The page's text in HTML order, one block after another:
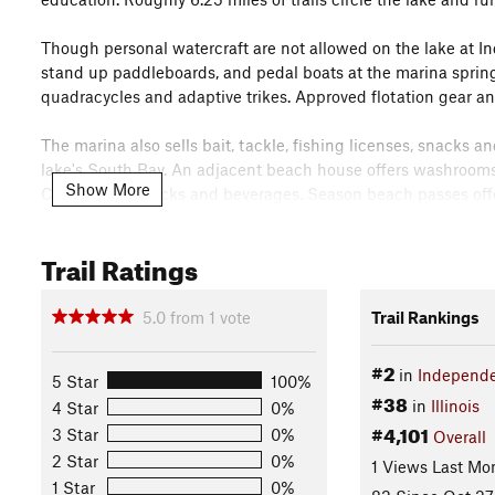
Though personal watercraft are not allowed on the lake at
stand up paddleboards, and pedal boats at the marina
quadracycles and adaptive trikes. Approved flotation gear
The marina also sells bait, tackle, fishing licenses, snacks
lake's South Bay. An adjacent beach house offers
Center sells snacks and beverages. Season beach passes
Located on the north side of the Visitors Center, the café is
ice cream from a convenient walk-up window. Located
with handicap-adaptable equipment and wide paved
An amphitheater, fountain and native garden make an
celebrations, and our annual summer concerts series. The
fountain, wooden pergola and gazebo, wood and wrought
gardeners help tend to its seasonal needs. The garden
landscapes using low-maintenance native plants.
Show More
Trail Ratings
5.0 from 1 vote
5 Star
100%
4 Star
0%
3 Star
0%
2 Star
0%
1 Star
0%
Trail Rankings
#2in
#38in Illinois
#4,101 Overall
1 Views Last